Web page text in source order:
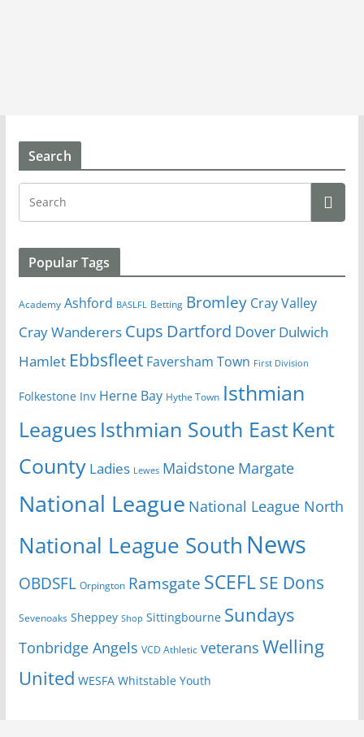
Search
Popular Tags
Academy Ashford BASLFL Betting Bromley Cray Valley
Cray Wanderers Cups Dartford Dover Dulwich
Hamlet Ebbsfleet Faversham Town First Division
Folkestone Inv Herne Bay Hythe Town Isthmian
Leagues Isthmian South EastKent
County Ladies Lewes Maidstone Margate
National League National League North
National League South News
OBDSFL Orpington Ramsgate SCEFLSE Dons
Sevenoaks Sheppey Shop Sittingbourne Sundays
Tonbridge Angels VCD Athletic veterans Welling
United WESFA Whitstable Youth